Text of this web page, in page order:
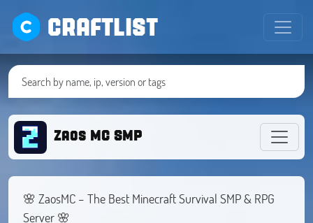
CRAFTLIST
Zaos MC SMP
🌸 ZaosMC – The Best Minecraft Survival SMP & RPG
Server 🌸